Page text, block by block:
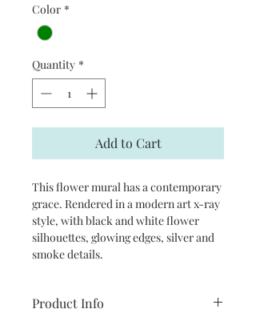
Color *
Quantity *
Add to Cart
This flower mural has a contemporary
grace. Rendered in a modern art x-ray
style, with black and white flower
silhouettes, glowing edges, silver and
smoke details.
Product Info